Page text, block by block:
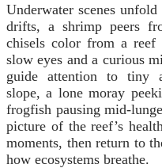
Underwater scenes
drifts, a shrimp peers
chisels color from a reef
slow eyes and a curious
guide attention to tiny
slope, a lone moray
frogfish pausing mid-
picture of the reef’s
moments, then return to
how ecosystems breathe.